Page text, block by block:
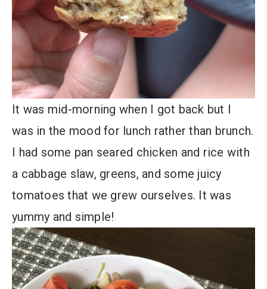
It was mid-morning when I got back but I
was in the mood for lunch rather than brunch.
I had some pan seared chicken and rice with
a cabbage slaw, greens, and some juicy
tomatoes that we grew ourselves. It was
yummy and simple!